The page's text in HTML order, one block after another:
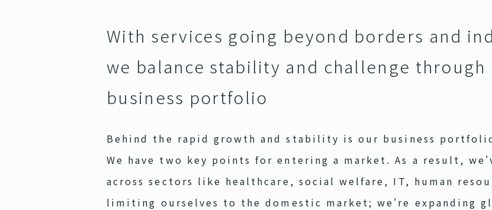
With services going beyond borders and
we balance stability and challenge through
business portfolio
Behind the rapid growth and stability is our business
We have two key points for entering a market. As a result,
across sectors like healthcare, social welfare, IT, human
limiting ourselves to the domestic market; we're expanding